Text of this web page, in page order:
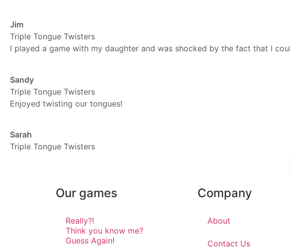
Jim
Triple Tongue Twisters
I played a game with my daughter and was shocked by the fact that I
Sandy
Triple Tongue Twisters
Enjoyed twisting our tongues!
Sarah
Triple Tongue Twisters
Our games
Really?!
Think you know me?
Guess Again!
Company
About
Contact Us